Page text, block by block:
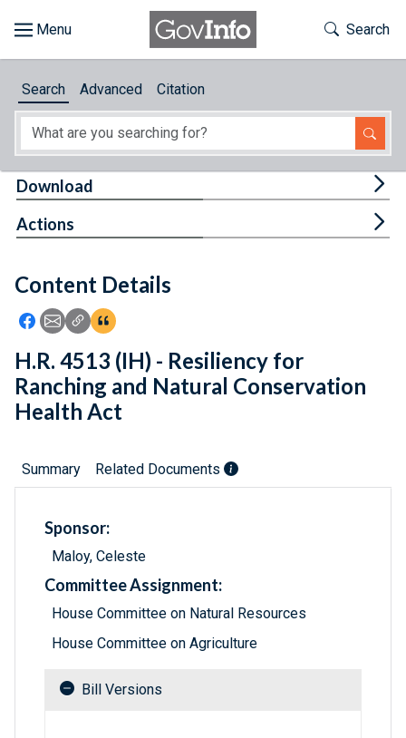
About
Feedback
Toggle
Search
Search Advanced Citation
Content Details
Icon: Share using Facebook
Icon: Share using Email
Icon: Copy Link URL
Icon:View Citations
Download
Actions
H.R. 4513 (IH) - Resiliency for
Ranching and Natural Conservation
Health Act
Summary Related Documents
Sponsor:
Maloy, Celeste
Committee Assignment:
House Committee on Natural Resources
House Committee on Agriculture
Bill Versions